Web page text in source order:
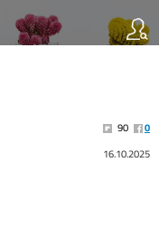
90
0
16.10.2025